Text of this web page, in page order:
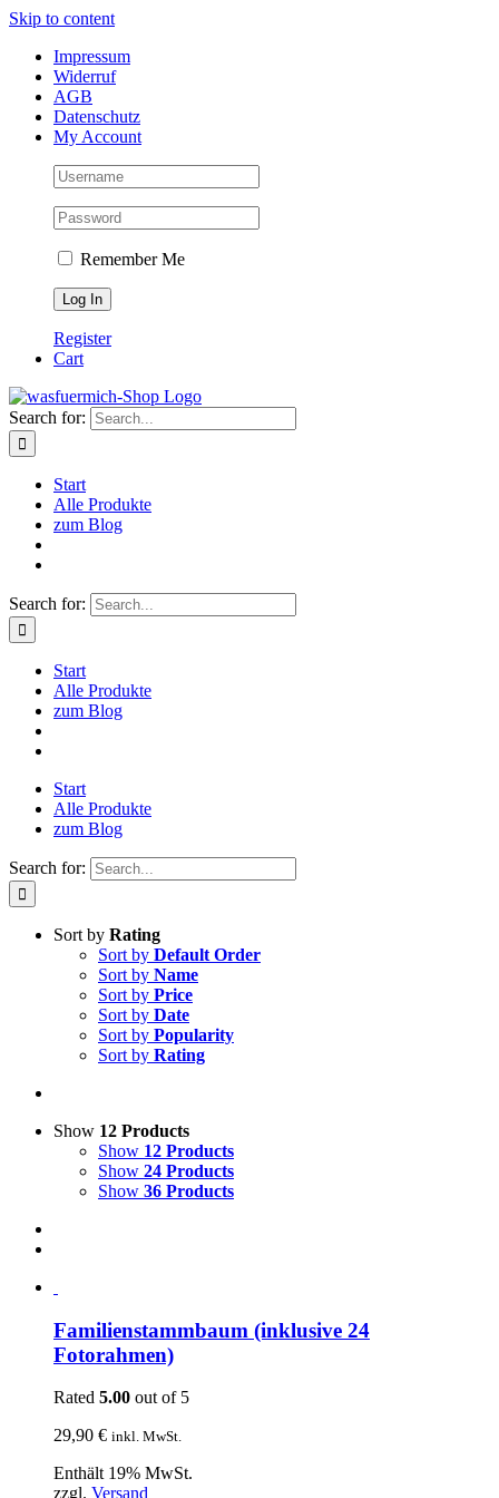
Skip to content
Impressum
Widerruf
AGB
Datenschutz
My Account
Remember Me
Register
Cart
Search for:
Start
Alle Produkte
zum Blog
Search for:
Start
Alle Produkte
zum Blog
Start
Alle Produkte
zum Blog
Search for:
Sort by Rating
Sort by Default Order
Sort by Name
Sort by Price
Sort by Date
Sort by Popularity
Sort by Rating
Show 12 Products
Show 12 Products
Show 24 Products
Show 36 Products
Familienstammbaum (inklusive 24
Fotorahmen)
Rated 5.00 out of 5
29,90 € inkl. MwSt.
Enthält 19% MwSt.
zzgl. Versand